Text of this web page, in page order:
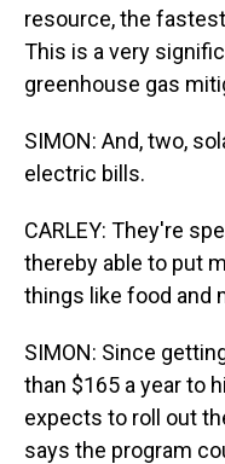
resource, the
This is a very
greenhouse gas
SIMON: And, two,
electric bills.
CARLEY: They're
thereby able to put
things like food and
SIMON: Since
than $165 a year to
expects to roll out
says the program